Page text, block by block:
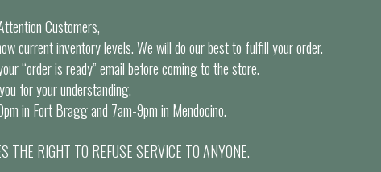
Customers,
current inventory levels. We will do our best to fulfill your order.
“order is ready” email before coming to the store.
for your understanding.
in Fort Bragg and 7am-9pm in Mendocino.
THE RIGHT TO REFUSE SERVICE TO ANYONE.